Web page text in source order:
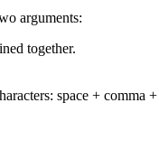
arguments:
together.
space + comma